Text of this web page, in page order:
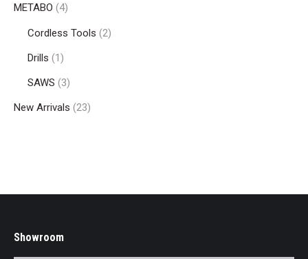
METABO (4)
Cordless Tools (2)
Drills (1)
SAWS (3)
New Arrivals (23)
Showroom